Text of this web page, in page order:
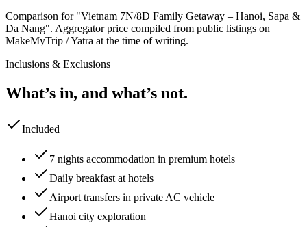
Comparison for "Vietnam 7N/8D Family Getaway – Hanoi, Sapa &
Da Nang". Aggregator price compiled from public listings on
MakeMyTrip / Yatra at the time of writing.
Inclusions & Exclusions
What’s in, and what’s not.
Included
7 nights accommodation in premium hotels
Daily breakfast at hotels
Airport transfers in private AC vehicle
Hanoi city exploration